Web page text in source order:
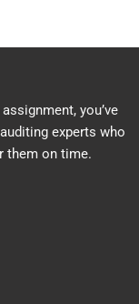
you’ve
experts who
them on time.